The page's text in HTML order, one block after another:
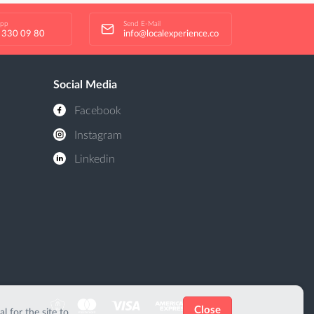
Close
Send E-Mail
info@localexperience.co
09 80
Social Media
Facebook
Instagram
Linkedin